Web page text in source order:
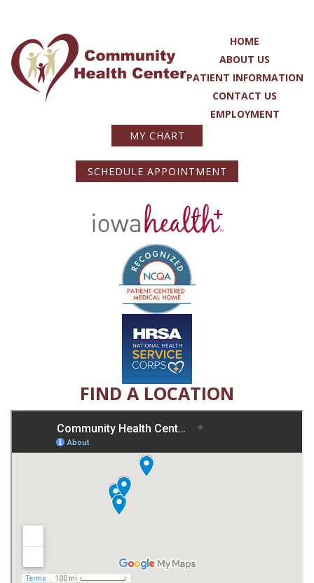
HOME
ABOUT US
PATIENT INFORMATION
CONTACT US
EMPLOYMENT
MY CHART
SCHEDULE APPOINTMENT
FIND A LOCATION